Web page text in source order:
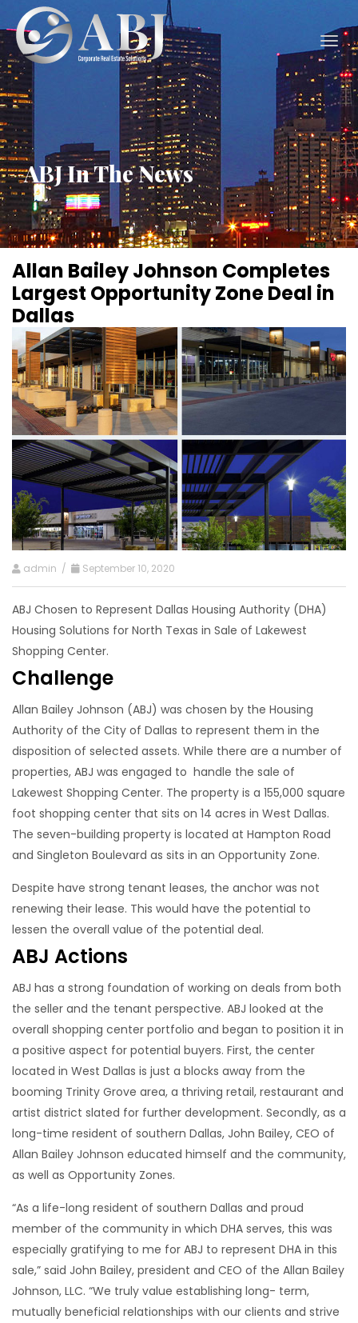
ABJ In The News
Allan Bailey Johnson Completes
Largest Opportunity Zone Deal in
Dallas
admin / September 10, 2020
ABJ Chosen to Represent Dallas Housing Authority (DHA)
Housing Solutions for North Texas in Sale of Lakewest
Shopping Center.
Challenge
Allan Bailey Johnson (ABJ) was chosen by the Housing
Authority of the City of Dallas to represent them in the
disposition of selected assets. While there are a number of
properties, ABJ was engaged to handle the sale of
Lakewest Shopping Center. The property is a 155,000 square
foot shopping center that sits on 14 acres in West Dallas.
The seven-building property is located at Hampton Road
and Singleton Boulevard as sits in an Opportunity Zone.
Despite have strong tenant leases, the anchor was not
renewing their lease. This would have the potential to
lessen the overall value of the potential deal.
ABJ Actions
ABJ has a strong foundation of working on deals from both
the seller and the tenant perspective. ABJ looked at the
overall shopping center portfolio and began to position it in
a positive aspect for potential buyers. First, the center
located in West Dallas is just a blocks away from the
booming Trinity Grove area, a thriving retail, restaurant and
artist district slated for further development. Secondly, as a
long-time resident of southern Dallas, John Bailey, CEO of
Allan Bailey Johnson educated himself and the community,
as well as Opportunity Zones.
“As a life-long resident of southern Dallas and proud
member of the community in which DHA serves, this was
especially gratifying to me for ABJ to represent DHA in this
sale,” said John Bailey, president and CEO of the Allan Bailey
Johnson, LLC. “We truly value establishing long- term,
mutually beneficial relationships with our clients and strive